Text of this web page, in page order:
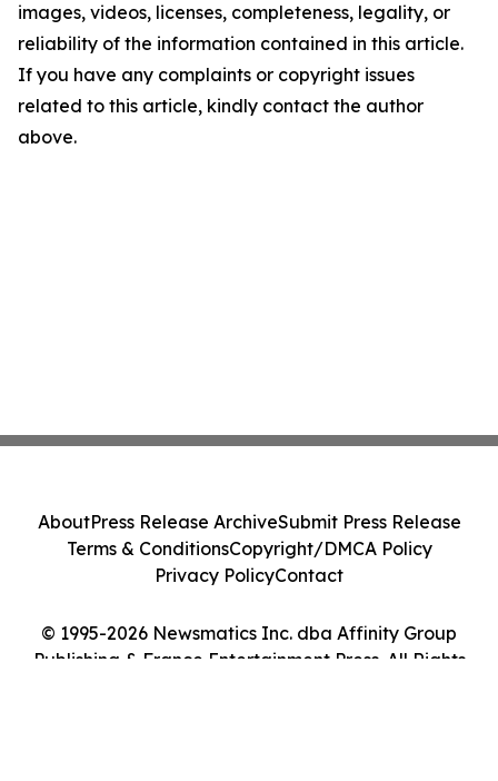
images, videos, licenses, completeness, legality, or
reliability of the information contained in this article.
If you have any complaints or copyright issues
related to this article, kindly contact the author
above.
© 1995-2026 Newsmatics Inc. dba Affinity Group
Publishing & France Entertainment Press. All Rights
AboutPress Release ArchiveSubmit Press Release
Terms & ConditionsCopyright/DMCA Policy
Privacy PolicyContact